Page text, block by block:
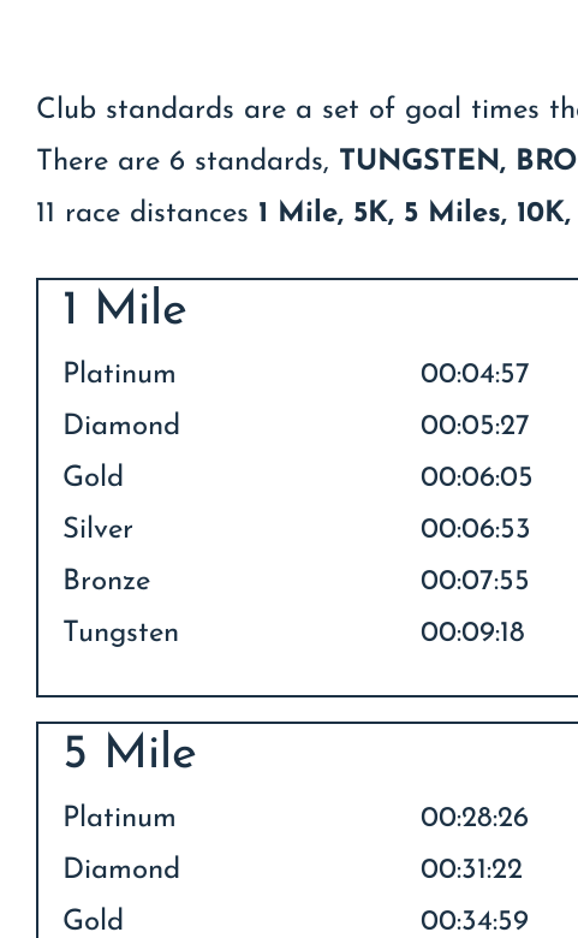
Club standards are a set of goal times
There are 6 standards, TUNGSTEN,
11 race distances 1 Mile, 5K, 5 Miles,
1 Mile
Platinum
00:04:57
Diamond
00:05:27
Gold
00:06:05
Silver
00:06:53
Bronze
00:07:55
Tungsten
00:09:18
5 Mile
Platinum
00:28:26
Diamond
00:31:22
Gold
00:34:59